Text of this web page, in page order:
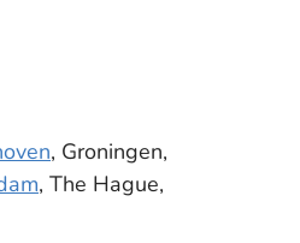
, Groningen,
, The Hague,